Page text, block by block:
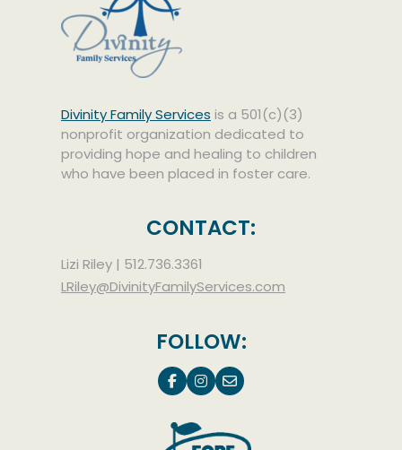
Divinity Family Services is a 501(c)(3)
nonprofit organization dedicated to
providing hope and healing to children
who have been placed in foster care.
CONTACT:
Lizi Riley | 512.736.3361
LRiley@DivinityFamilyServices.com
FOLLOW: